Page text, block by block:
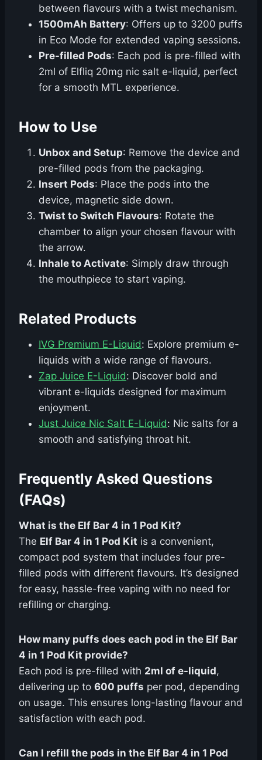
between flavours with a twist mechanism.
1500mAh Battery: Offers up to 3200 puffs
in Eco Mode for extended vaping sessions.
Pre-filled Pods: Each pod is pre-filled with
2ml of Elfliq 20mg nic salt e-liquid, perfect
for a smooth MTL experience.
How to Use
Unbox and Setup: Remove the device and
pre-filled pods from the packaging.
Insert Pods: Place the pods into the
device, magnetic side down.
Twist to Switch Flavours: Rotate the
chamber to align your chosen flavour with
the arrow.
Inhale to Activate: Simply draw through
the mouthpiece to start vaping.
Related Products
IVG Premium E-Liquid: Explore premium e-
liquids with a wide range of flavours.
Zap Juice E-Liquid: Discover bold and
vibrant e-liquids designed for maximum
enjoyment.
Just Juice Nic Salt E-Liquid: Nic salts for a
smooth and satisfying throat hit.
Frequently Asked Questions
(FAQs)
What is the Elf Bar 4 in 1 Pod Kit?
The Elf Bar 4 in 1 Pod Kit is a convenient,
compact pod system that includes four pre-
filled pods with different flavours. It’s designed
for easy, hassle-free vaping with no need for
refilling or charging.
How many puffs does each pod in the Elf Bar
4 in 1 Pod Kit provide?
Each pod is pre-filled with 2ml of e-liquid,
delivering up to 600 puffs per pod, depending
on usage. This ensures long-lasting flavour and
satisfaction with each pod.
Can I refill the pods in the Elf Bar 4 in 1 Pod